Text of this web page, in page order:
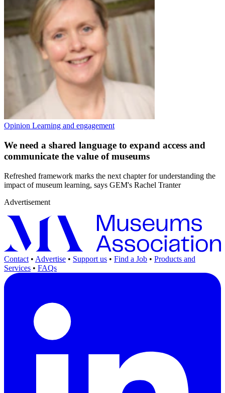
Opinion Learning and engagement
We need a shared language to expand access and
communicate the value of museums
Refreshed framework marks the next chapter for understanding the
impact of museum learning, says GEM's Rachel Tranter
Advertisement
Contact • Advertise • Support us • Find a Job • Products and
Services • FAQs